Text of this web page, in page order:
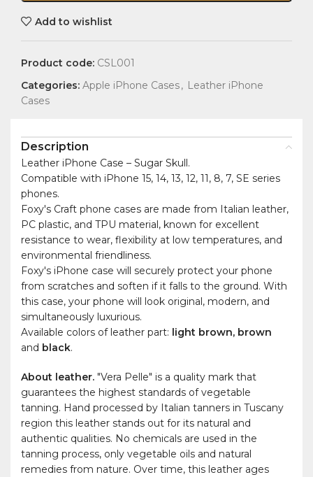
Add to wishlist
Product code: CSL001
Categories: Apple iPhone Cases, Leather iPhone
Cases
Description
Leather iPhone Case – Sugar Skull.
Compatible with iPhone 15, 14, 13, 12, 11, 8, 7, SE series
phones.
Foxy's Craft phone cases are made from Italian leather,
PC plastic, and TPU material, known for excellent
resistance to wear, flexibility at low temperatures, and
environmental friendliness.
Foxy's iPhone case will securely protect your phone
from scratches and soften if it falls to the ground. With
this case, your phone will look original, modern, and
simultaneously luxurious.
Available colors of leather part: light brown, brown
and black.
About leather. "Vera Pelle" is a quality mark that
guarantees the highest standards of vegetable
tanning. Hand processed by Italian tanners in Tuscany
region this leather stands out for its natural and
authentic qualities. No chemicals are used in the
tanning process, only vegetable oils and natural
remedies from nature. Over time, this leather ages